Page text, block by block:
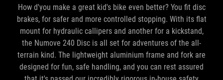
How d'you make a great kid's bike even better? You fit disc
brakes, for safer and more controlled stopping. With its flat
mount for hydraulic callipers and another for a kickstand,
the Numove 240 Disc is all set for adventures of the all-
terrain kind. The lightweight aluminium frame and fork are
designed for fun, safe handling, and you can rest assured